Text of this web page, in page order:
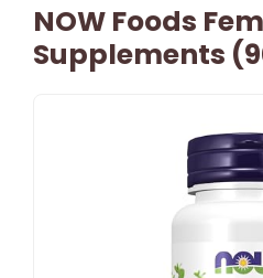
NOW Foods
Supplements